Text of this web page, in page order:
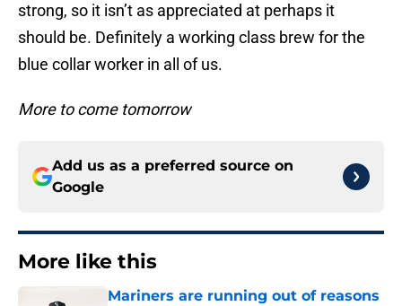
strong, so it isn’t as appreciated at perhaps it
should be. Definitely a working class brew for the
blue collar worker in all of us.
More to come tomorrow
Add us as a preferred source on
Google
More like this
Mariners are running out of reasons